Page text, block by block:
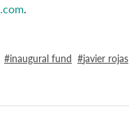
.
inaugural fund javier rojas